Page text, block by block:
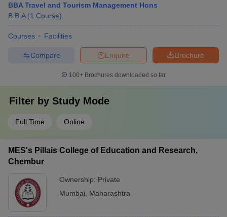
BBA Travel and Tourism Management Hons
B.B.A (1 Course)
Courses Facilities
Brochure
Enquire
Compare
100+ Brochures downloaded so far
Filter by Study Mode
Full Time Online
MES's Pillais College of Education and Research,
Chembur
Ownership: Private
Mumbai
Maharashtra